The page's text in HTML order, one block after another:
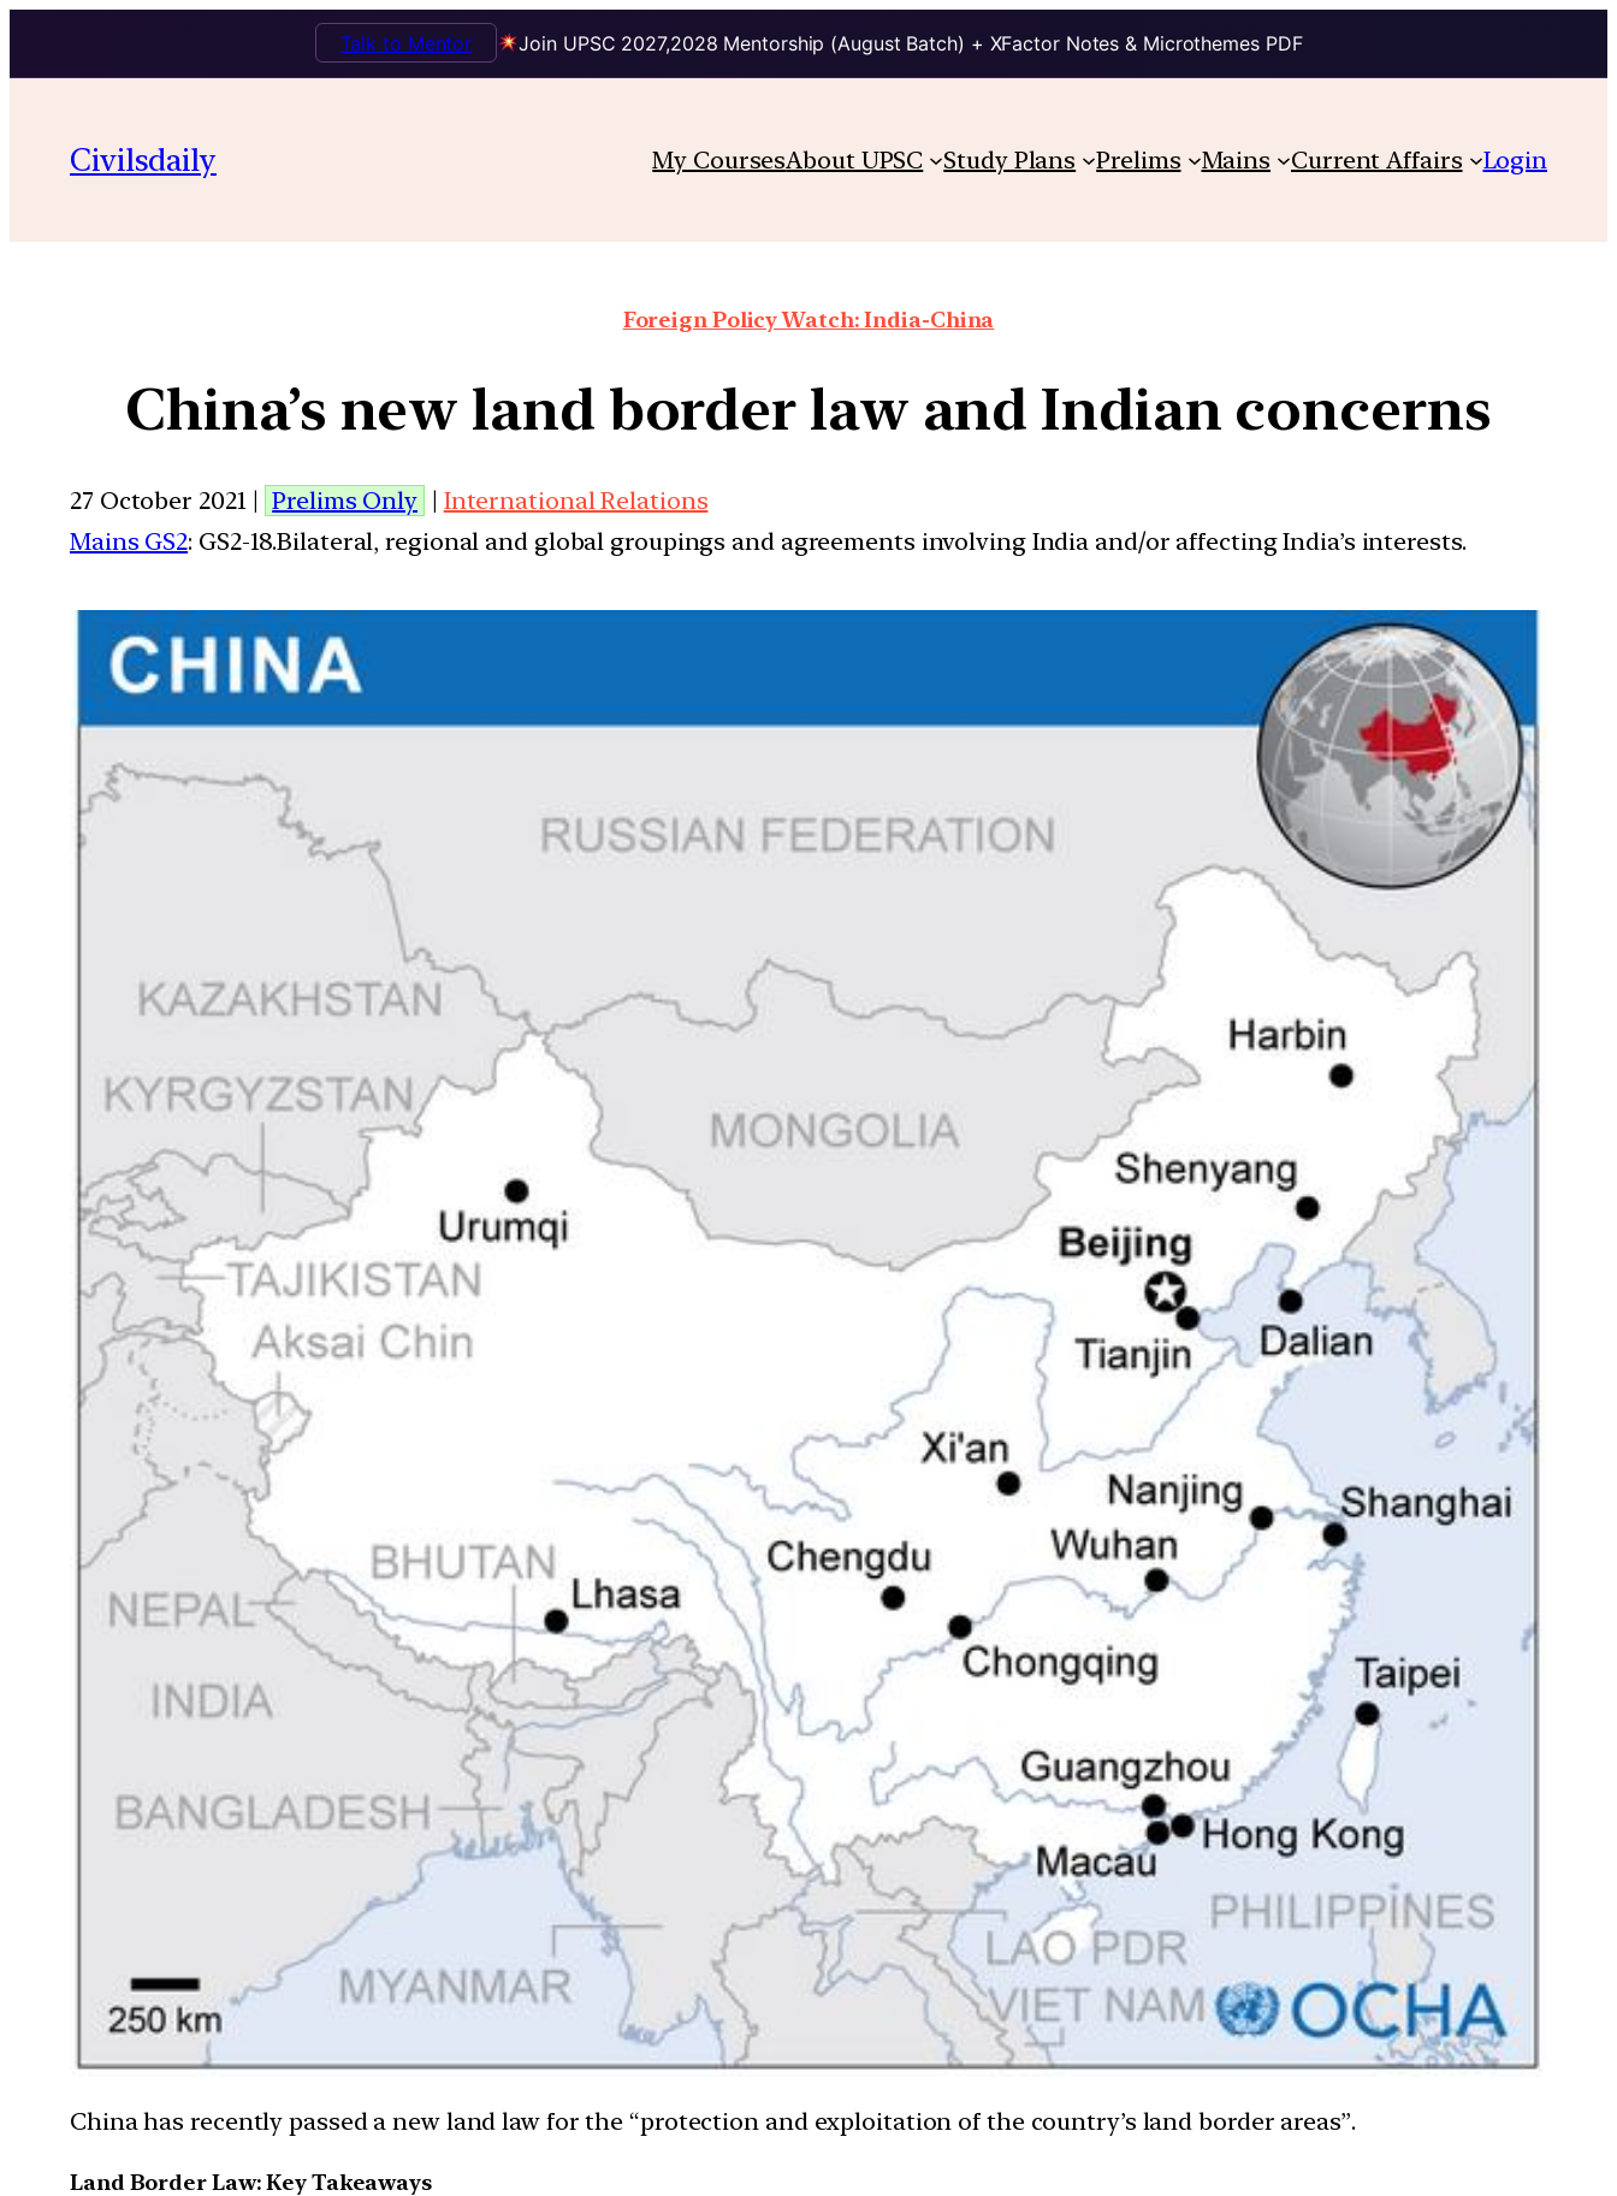
Join UPSC 2027,2028 Mentorship (August Batch) + XFactor Notes & Microthemes PDF
Talk to Mentor
Civilsdaily My CoursesAbout UPSC Study Plans Prelims Mains Current Affairs Login
Foreign Policy Watch: India-China
China’s new land border law and Indian concerns
27 October 2021 | Prelims Only | International Relations
Mains GS2: GS2-18.Bilateral, regional and global groupings and agreements involving India and/or affecting India’s interests.
China has recently passed a new land law for the “protection and exploitation of the country’s land border areas”.
Land Border Law: Key Takeaways